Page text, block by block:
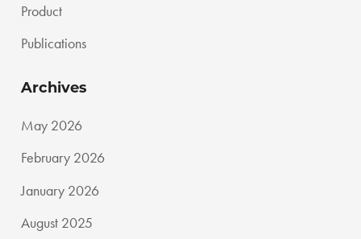
Product
Publications
Archives
May 2026
February 2026
January 2026
August 2025